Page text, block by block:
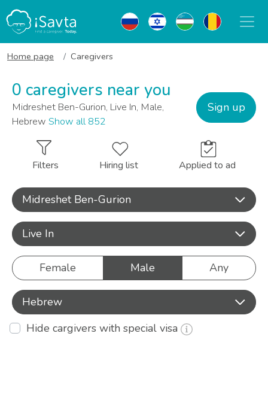
Home page Caregivers
0 caregivers near you
Midreshet Ben-Gurion, Live In, Male,
Hebrew Show all 852
Sign up
Filters Hiring list Applied to ad
Midreshet Ben-Gurion
Live In
Female Male Any
Hebrew
Hide cargivers with special visa